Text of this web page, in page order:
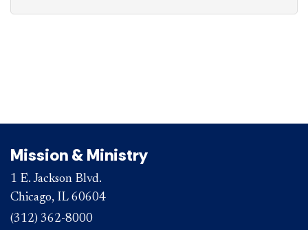
Mission & Ministry
1 E. Jackson Blvd.
Chicago, IL 60604
(312) 362-8000